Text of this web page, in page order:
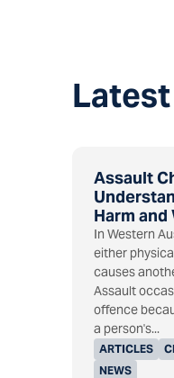
Assault
Harm
ARTICLES
NEWS
In Western
either
causes
Assault
offence
a person's...